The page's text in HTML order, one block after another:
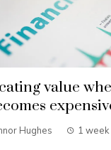
value
Hughes 1 week